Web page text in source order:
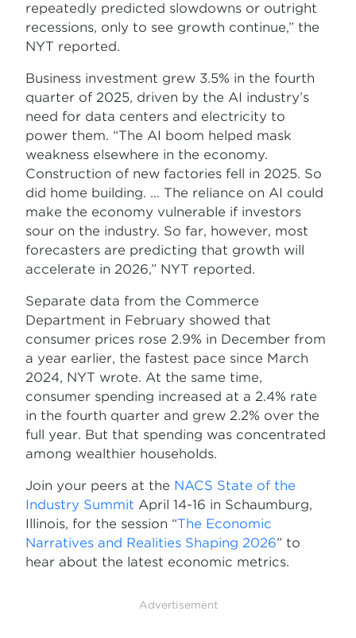
repeatedly predicted slowdowns or outright
recessions, only to see growth continue,” the
NYT reported.
Business investment grew 3.5% in the fourth
quarter of 2025, driven by the AI industry’s
need for data centers and electricity to
power them. “The AI boom helped mask
weakness elsewhere in the economy.
Construction of new factories fell in 2025. So
did home building. … The reliance on AI could
make the economy vulnerable if investors
sour on the industry. So far, however, most
forecasters are predicting that growth will
accelerate in 2026,” NYT reported.
Separate data from the Commerce
Department in February showed that
consumer prices rose 2.9% in December from
a year earlier, the fastest pace since March
2024, NYT wrote. At the same time,
consumer spending increased at a 2.4% rate
in the fourth quarter and grew 2.2% over the
full year. But that spending was concentrated
among wealthier households.
Join your peers at the NACS State of the
Industry Summit April 14-16 in Schaumburg,
Illinois, for the session “The Economic
Narratives and Realities Shaping 2026” to
hear about the latest economic metrics.
Advertisement